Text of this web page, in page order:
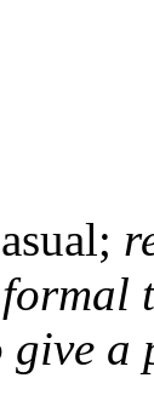
give